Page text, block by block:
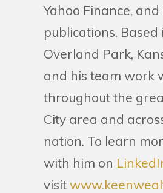
Yahoo Finance,
publications. Based
Overland Park,
and his team work
throughout the
City area and
nation. To learn
with him on
visit